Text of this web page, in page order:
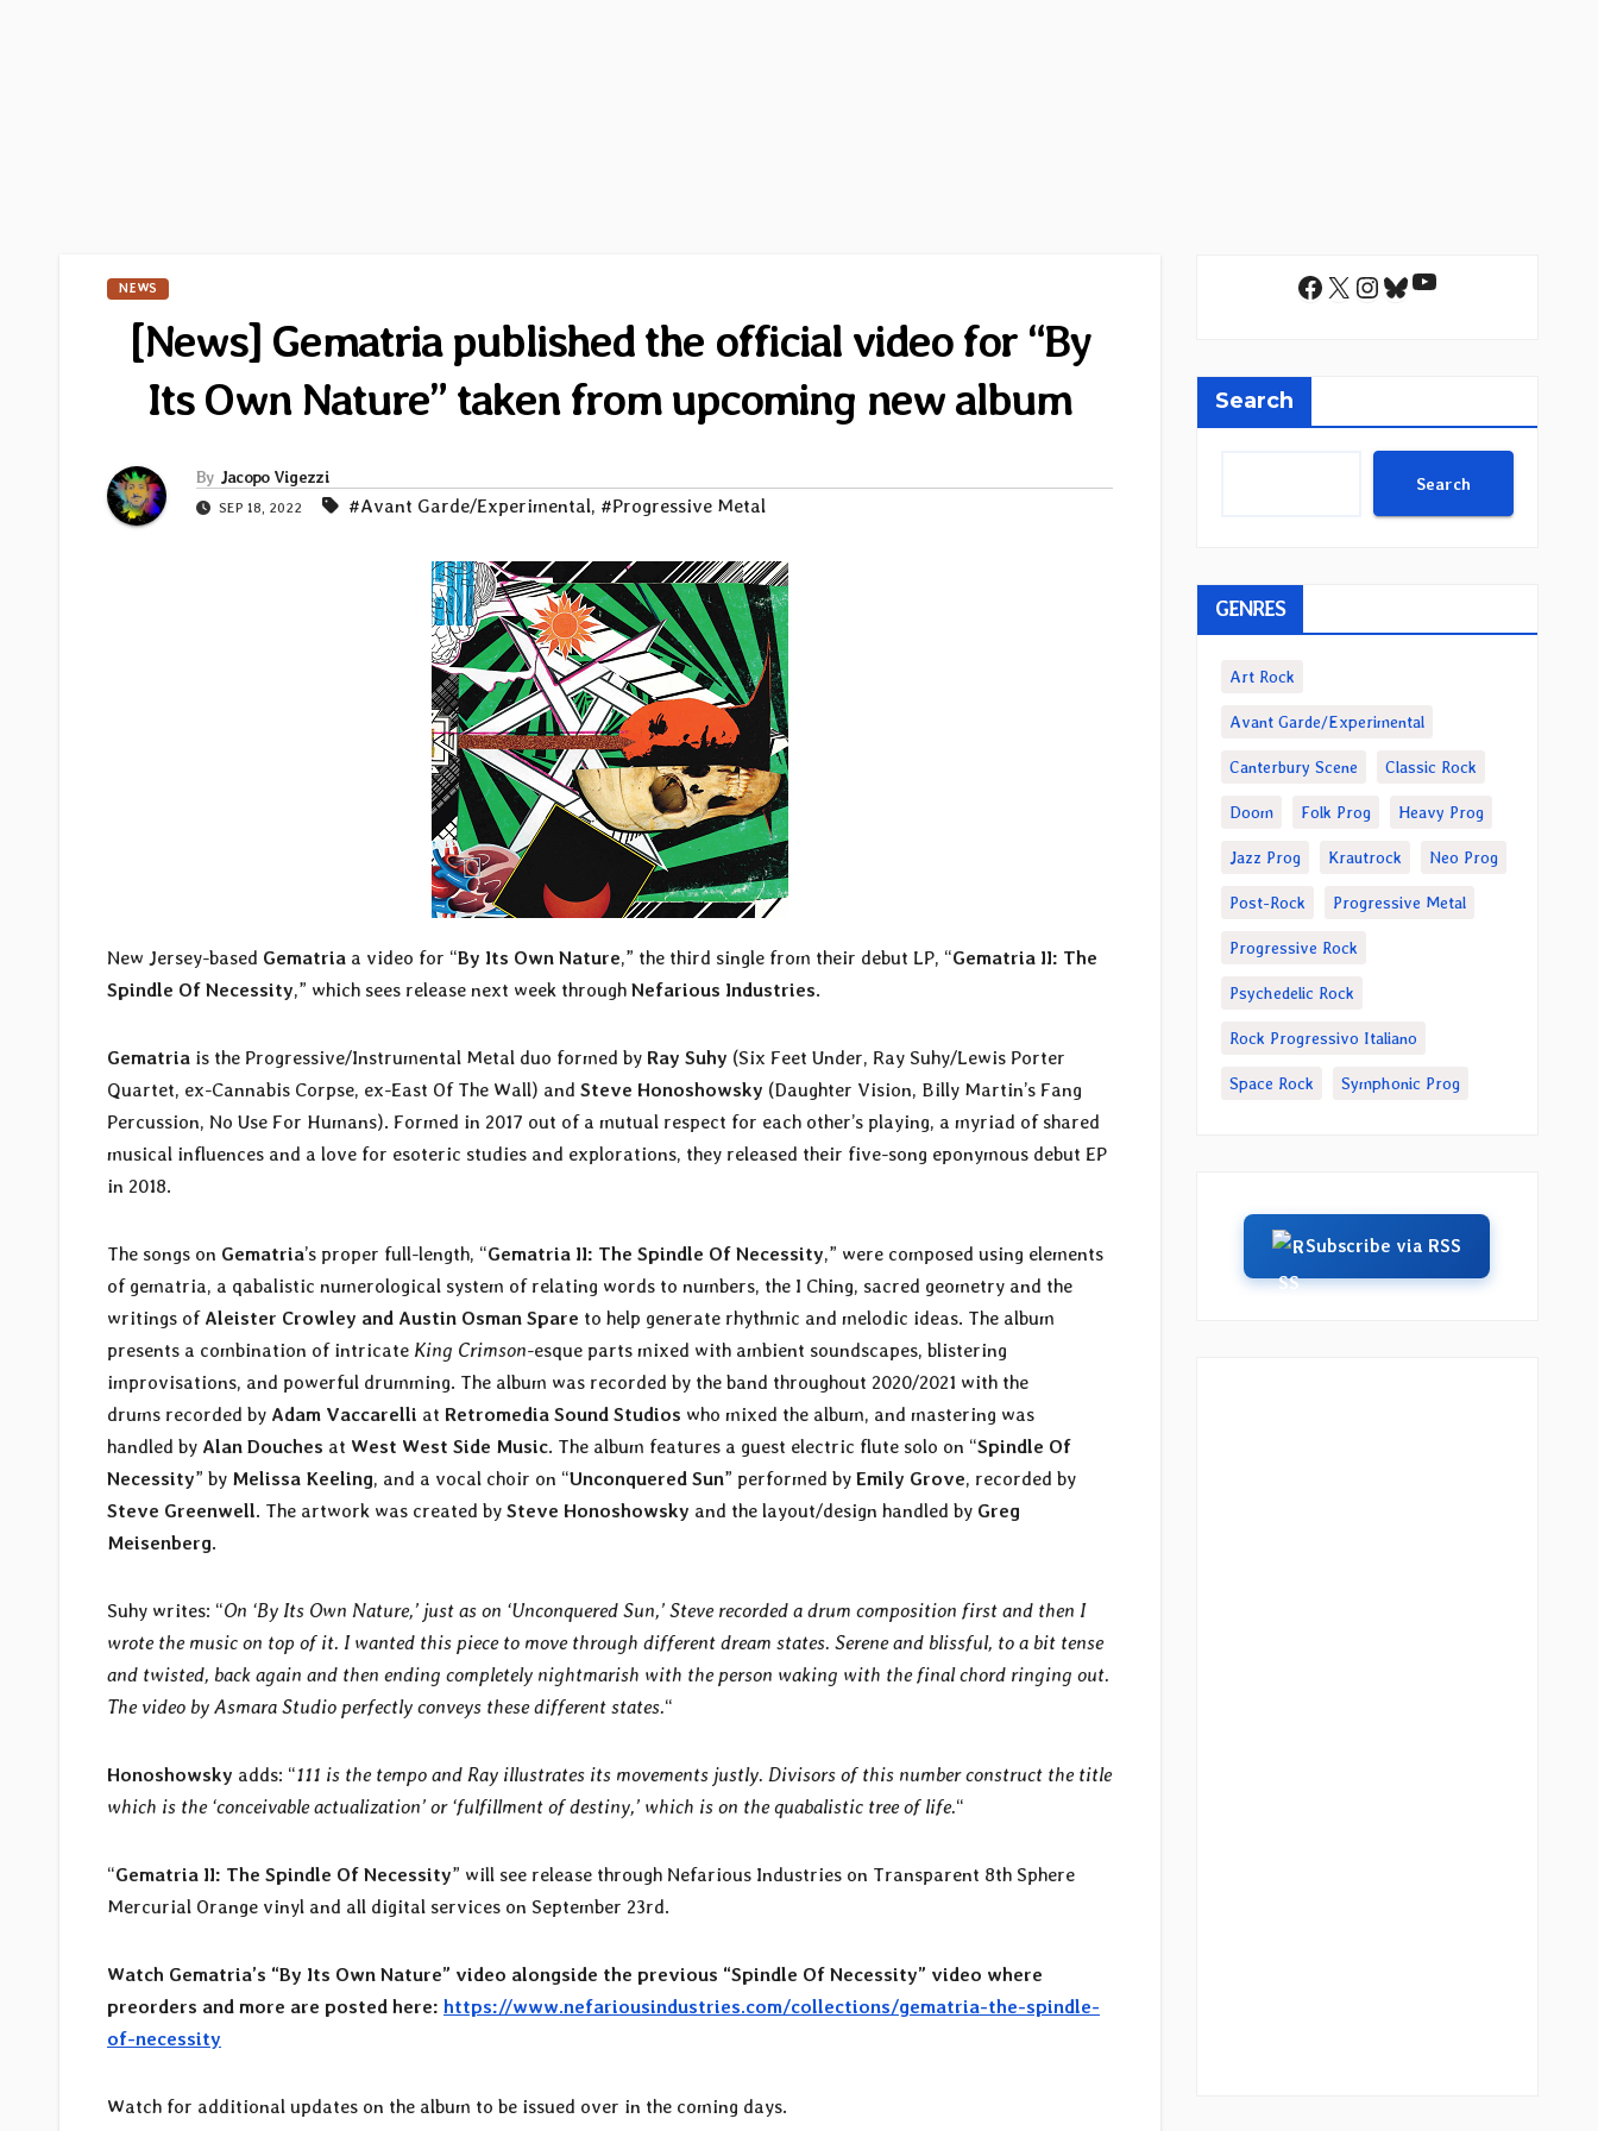
NEWS
[News] Gematria published the official video for “By
Its Own Nature” taken from upcoming new album
By Jacopo Vigezzi
SEP 18, 2022 #Avant Garde/Experimental, #Progressive Metal
New Jersey-based Gematria a video for “By Its Own Nature,” the third single from their debut LP, “Gematria II: The
Spindle Of Necessity,” which sees release next week through Nefarious Industries.
Gematria is the Progressive/Instrumental Metal duo formed by Ray Suhy (Six Feet Under, Ray Suhy/Lewis Porter
Quartet, ex-Cannabis Corpse, ex-East Of The Wall) and Steve Honoshowsky (Daughter Vision, Billy Martin’s Fang
Percussion, No Use For Humans). Formed in 2017 out of a mutual respect for each other’s playing, a myriad of shared
musical influences and a love for esoteric studies and explorations, they released their five-song eponymous debut EP
in 2018.
The songs on Gematria’s proper full-length, “Gematria II: The Spindle Of Necessity,” were composed using elements
of gematria, a qabalistic numerological system of relating words to numbers, the I Ching, sacred geometry and the
writings of Aleister Crowley and Austin Osman Spare to help generate rhythmic and melodic ideas. The album
presents a combination of intricate King Crimson-esque parts mixed with ambient soundscapes, blistering
improvisations, and powerful drumming. The album was recorded by the band throughout 2020/2021 with the
drums recorded by Adam Vaccarelli at Retromedia Sound Studios who mixed the album, and mastering was
handled by Alan Douches at West West Side Music. The album features a guest electric flute solo on “Spindle Of
Necessity” by Melissa Keeling, and a vocal choir on “Unconquered Sun” performed by Emily Grove, recorded by
Steve Greenwell. The artwork was created by Steve Honoshowsky and the layout/design handled by Greg
Meisenberg.
Suhy writes: “On ‘By Its Own Nature,’ just as on ‘Unconquered Sun,’ Steve recorded a drum composition first and then I
wrote the music on top of it. I wanted this piece to move through different dream states. Serene and blissful, to a bit tense
and twisted, back again and then ending completely nightmarish with the person waking with the final chord ringing out.
The video by Asmara Studio perfectly conveys these different states.“
Honoshowsky adds: “111 is the tempo and Ray illustrates its movements justly. Divisors of this number construct the title
which is the ‘conceivable actualization’ or ‘fulfillment of destiny,’ which is on the quabalistic tree of life.“
“Gematria II: The Spindle Of Necessity” will see release through Nefarious Industries on Transparent 8th Sphere
Mercurial Orange vinyl and all digital services on September 23rd.
Watch Gematria’s “By Its Own Nature” video alongside the previous “Spindle Of Necessity” video where
preorders and more are posted here: https://www.nefariousindustries.com/collections/gematria-the-spindle-
of-necessity
Watch for additional updates on the album to be issued over in the coming days.
Facebook
X Instagram
Bluesky
YouTube
Search
Search
GENRES
Art Rock
Avant Garde/Experimental
Canterbury Scene Classic Rock
Doom Folk Prog Heavy Prog
Jazz Prog Krautrock Neo Prog
Post-Rock Progressive Metal
Progressive Rock
Psychedelic Rock
Rock Progressivo Italiano
Space Rock Symphonic Prog
Subscribe via RSS